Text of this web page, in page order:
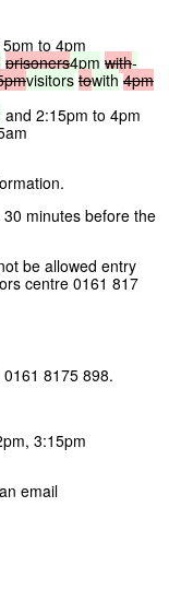
to 4pm
prisoners4pm with-
visitors towith 4pm
and 2:15pm to 4pm
30 minutes before the
be allowed entry
centre 0161 817
8175 898.
3:15pm
email